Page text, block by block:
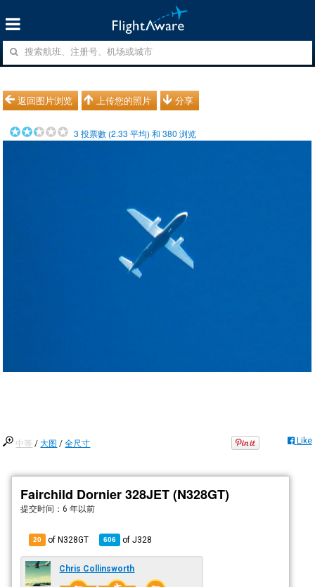
返回图片浏览 上传您的照片 分享
3 投票數 (2.33 平均) 和380 浏览
中等 /大图 /全尺寸 Like
Fairchild Dornier 328JET (N328GT)
提交时间：6 年以前
20 of N328GT 606 ofJ328
Chris Collinsworth